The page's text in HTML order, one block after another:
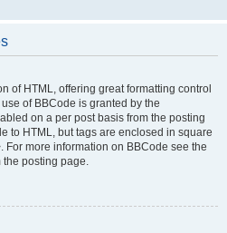
of HTML, offering great formatting control
of BBCode is granted by the
on a per post basis from the posting
to HTML, but tags are enclosed in square
For more information on BBCode see the
posting page.